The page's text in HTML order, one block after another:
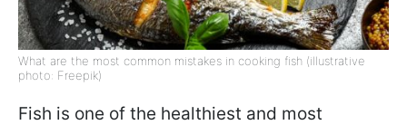
What are the most common mistakes in cooking fish (illustrative
photo: Freepik)
Fish is one of the healthiest and most